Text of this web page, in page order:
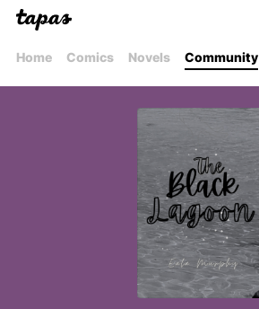
Home Comics Novels Community